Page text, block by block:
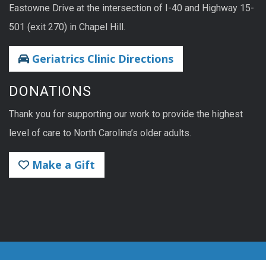
Eastowne Drive at the intersection of I-40 and Highway 15-
501 (exit 270) in Chapel Hill.
Geriatrics Clinic Directions
DONATIONS
Thank you for supporting our work to provide the highest
level of care to North Carolina’s older adults.
Make a Gift